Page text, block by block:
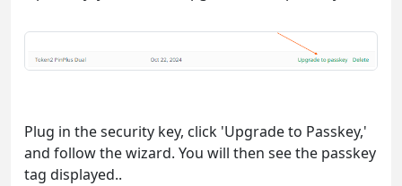
Plug in the security key, click 'Upgrade to Passkey,'
and follow the wizard. You will then see the passkey
tag displayed..